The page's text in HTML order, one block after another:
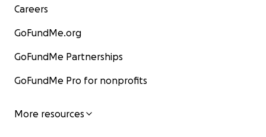
Careers
GoFundMe.org
GoFundMe Partnerships
GoFundMe Pro for nonprofits
More resources